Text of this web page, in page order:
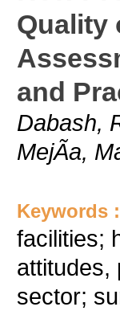
Quality
and
Dabash,
MejÃ­a,
Keywords :
facilities;
attitudes,
sector;